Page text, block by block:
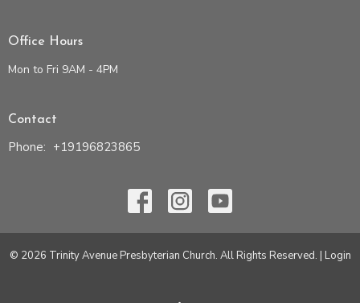
Office Hours
Mon to Fri 9AM - 4PM
Contact
Phone: +19196823865
© 2026 Trinity Avenue Presbyterian Church. All Rights Reserved. | Login